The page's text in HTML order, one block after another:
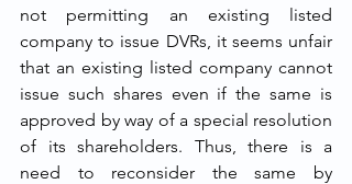
not permitting an existing listed
company to issue DVRs, it seems unfair
that an existing listed company cannot
issue such shares even if the same is
approved by way of a special resolution
of its shareholders. Thus, there is a
need to reconsider the same by